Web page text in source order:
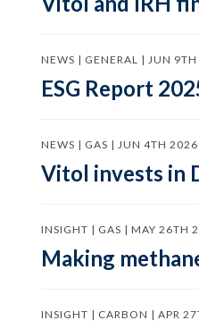
NEWS | GENERAL | JUN
ESG Report
NEWS | GAS | JUN 4TH 2026
Vitol invests in
INSIGHT | GAS | MAY 26TH
Making
INSIGHT | CARBON | APR